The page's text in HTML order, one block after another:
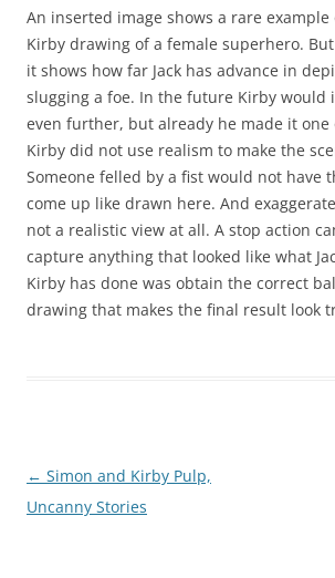
An inserted image shows a rare example
Kirby drawing of a female superhero.
it shows how far Jack has advance in
slugging a foe. In the future Kirby would
even further, but already he made it one
Kirby did not use realism to make the
Someone felled by a fist would not have
come up like drawn here. And
not a realistic view at all. A stop action
capture anything that looked like what
Kirby has done was obtain the correct
drawing that makes the final result look
Post
navigation
← Simon and Kirby Pulp,
Uncanny Stories